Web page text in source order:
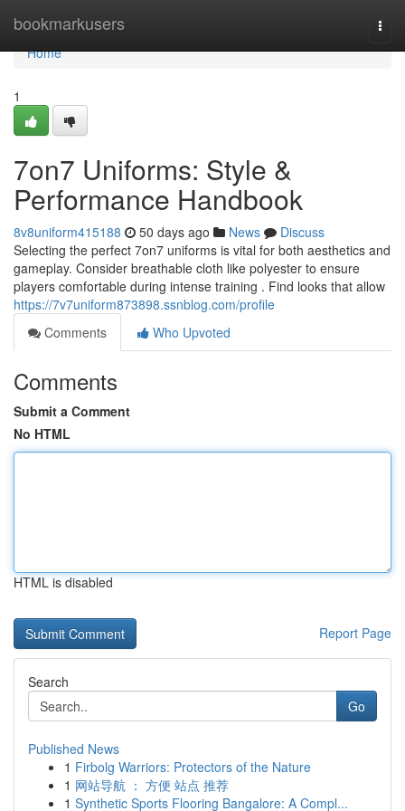
bookmarkusers
Home
Home
1
7on7 Uniforms: Style &
Performance Handbook
8v8uniform415188 50 days ago News
Discuss
Selecting the perfect 7on7 uniforms is vital for both aesthetics and
gameplay. Consider breathable cloth like polyester to ensure
players comfortable during intense training . Find looks that allow
https://7v7uniform873898.ssnblog.com/profile
Comments
Who Upvoted
Comments
Submit a Comment
No HTML
HTML is disabled
Report Page
Search
Go
Published News
1 Firbolg Warriors: Protectors of the Nature
1 网站导航 ： 方便 站点 推荐
1 Synthetic Sports Flooring Bangalore: A Compl...